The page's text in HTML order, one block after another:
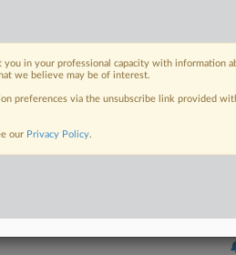
Click here to login
you in your professional capacity with information
we believe may be of interest.
preferences via the unsubscribe link provided
our Privacy Policy.